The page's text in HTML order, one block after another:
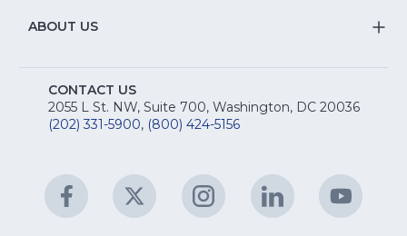
&
ABOUT US
CONTACT US
2055 L St. NW, Suite 700, Washington, DC 20036
(202) 331-5900, (800) 424-5156
Facebook
(Opens
in
Twitter
(Opens
Instagram
(Opens
in
LinkedIn
(Opens
in